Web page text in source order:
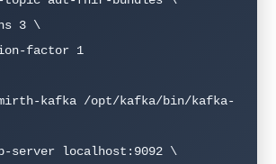
kafka /opt/kafka/bin/kafka-